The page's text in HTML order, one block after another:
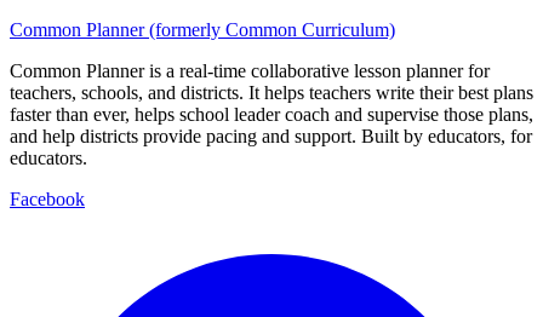
Common Planner (formerly Common Curriculum)
Common Planner is a real-time collaborative lesson planner for
teachers, schools, and districts. It helps teachers write their best plans
faster than ever, helps school leader coach and supervise those plans,
and help districts provide pacing and support. Built by educators, for
educators.
Facebook